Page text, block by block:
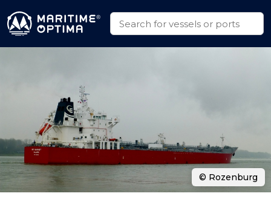
© Rozenburg